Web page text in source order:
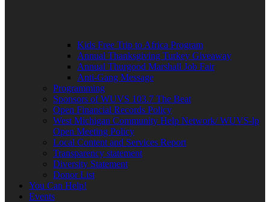
Kids Free Trip to Africa Program
Annual Thanksgiving Turkey Giveaway
Annual Thurgood Marshall Job Fair
Anti-Gang Message
Programming
Sponsors of WUVS 103.7 The Beat
Open Financial Records Policy
West Michigan Community Help Network/ WUVS-lp
Open Meeting Policy
Local Content and Services Report
Transparency statement
Diversity Statement
Donor List
You Can Help!
Events